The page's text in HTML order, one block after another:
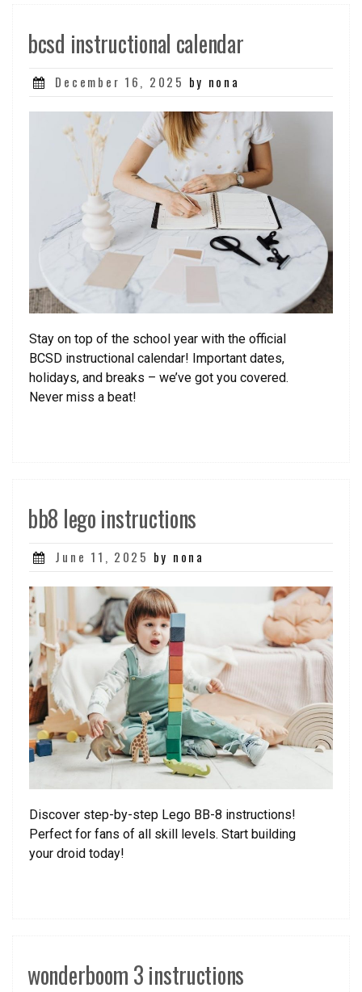
bcsd instructional calendar
Posted
December 16, 2025 by nona
Stay on top of the school year with the official
BCSD instructional calendar! Important dates,
holidays, and breaks – we’ve got you covered.
Never miss a beat!
bb8 lego instructions
Posted
June 11, 2025 by nona
Discover step-by-step Lego BB-8 instructions!
Perfect for fans of all skill levels. Start building
your droid today!
wonderboom 3 instructions